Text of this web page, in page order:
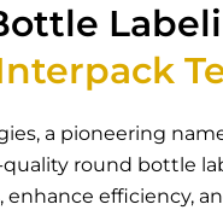
a pioneering
round bottle
efficiency,